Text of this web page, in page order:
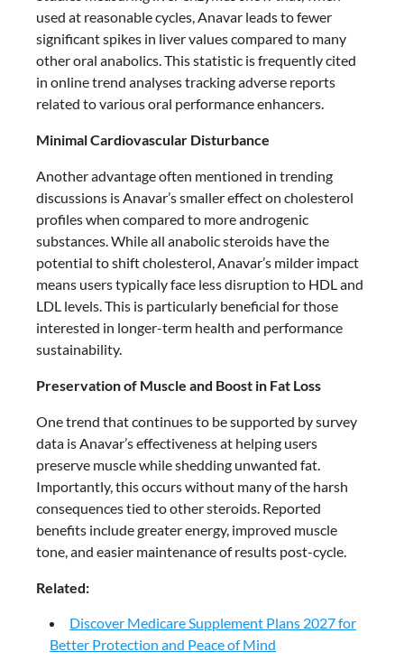
used at reasonable cycles, Anavar leads to fewer
significant spikes in liver values compared to many
other oral anabolics. This statistic is frequently cited
in online trend analyses tracking adverse reports
related to various oral performance enhancers.
Minimal Cardiovascular Disturbance
Another advantage often mentioned in trending
discussions is Anavar’s smaller effect on cholesterol
profiles when compared to more androgenic
substances. While all anabolic steroids have the
potential to shift cholesterol, Anavar’s milder impact
means users typically face less disruption to HDL and
LDL levels. This is particularly beneficial for those
interested in longer-term health and performance
sustainability.
Preservation of Muscle and Boost in Fat Loss
One trend that continues to be supported by survey
data is Anavar’s effectiveness at helping users
preserve muscle while shedding unwanted fat.
Importantly, this occurs without many of the harsh
consequences tied to other steroids. Reported
benefits include greater energy, improved muscle
tone, and easier maintenance of results post-cycle.
Related:
Discover Medicare Supplement Plans 2027 for
Better Protection and Peace of Mind